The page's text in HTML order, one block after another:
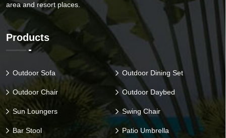
area and resort places.
Products
Outdoor Sofa Outdoor Dining Set
Outdoor Chair Outdoor Daybed
Sun Loungers Swing Chair
Bar Stool Patio Umbrella